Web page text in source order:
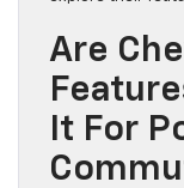
Are
It For